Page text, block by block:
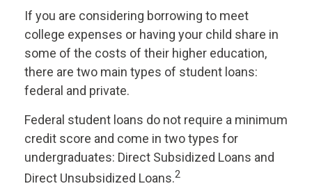
If you are considering borrowing to meet
college expenses or having your child share in
some of the costs of their higher education,
there are two main types of student loans:
federal and private.
Federal student loans do not require a minimum
credit score and come in two types for
undergraduates: Direct Subsidized Loans and
Direct Unsubsidized Loans.2